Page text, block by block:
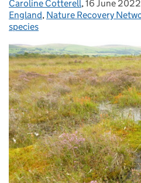
Posted by:
Caroline Cotterell, Posted on:
16 June 2022
England, Nature Recovery
species